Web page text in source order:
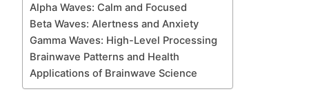
Alpha Waves: Calm and Focused
Beta Waves: Alertness and Anxiety
Gamma Waves: High-Level Processing
Brainwave Patterns and Health
Applications of Brainwave Science